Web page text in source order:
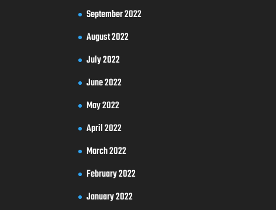
September 2022
August 2022
July 2022
June 2022
May 2022
April 2022
March 2022
February 2022
January 2022